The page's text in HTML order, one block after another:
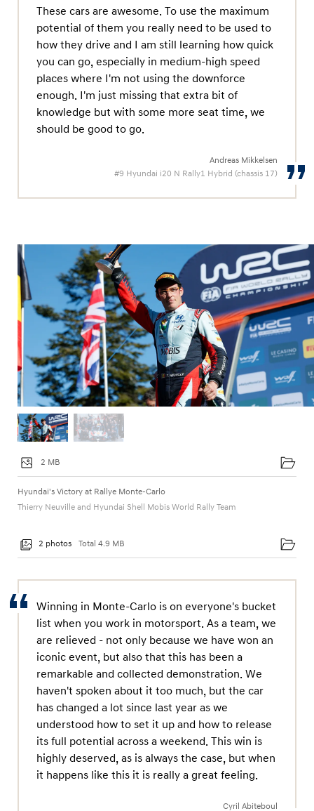
These cars are awesome. To use the maximum
potential of them you really need to be used to
how they drive and I am still learning how quick
you can go, especially in medium-high speed
places where I'm not using the downforce
enough. I'm just missing that extra bit of
knowledge but with some more seat time, we
should be good to go.
Andreas Mikkelsen
#9 Hyundai i20 N Rally1 Hybrid (chassis 17)
2 MB
Hyundai's Victory at Rallye Monte-Carlo
Thierry Neuville and Hyundai Shell Mobis World Rally Team
2 photos Total 4.9 MB
Winning in Monte-Carlo is on everyone's bucket
list when you work in motorsport. As a team, we
are relieved - not only because we have won an
iconic event, but also that this has been a
remarkable and collected demonstration. We
haven't spoken about it too much, but the car
has changed a lot since last year as we
understood how to set it up and how to release
its full potential across a weekend. This win is
highly deserved, as is always the case, but when
it happens like this it is really a great feeling.
Cyril Abiteboul